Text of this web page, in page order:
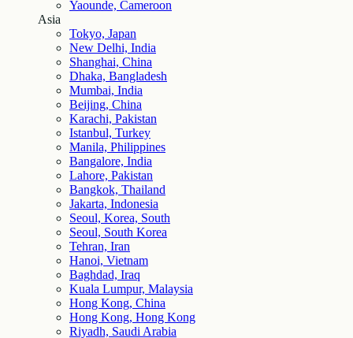
Yaounde, Cameroon
Asia
Tokyo, Japan
New Delhi, India
Shanghai, China
Dhaka, Bangladesh
Mumbai, India
Beijing, China
Karachi, Pakistan
Istanbul, Turkey
Manila, Philippines
Bangalore, India
Lahore, Pakistan
Bangkok, Thailand
Jakarta, Indonesia
Seoul, Korea, South
Seoul, South Korea
Tehran, Iran
Hanoi, Vietnam
Baghdad, Iraq
Kuala Lumpur, Malaysia
Hong Kong, China
Hong Kong, Hong Kong
Riyadh, Saudi Arabia